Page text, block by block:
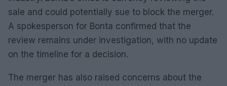
sale and could potentially sue to block the merger.
A spokesperson for Bonta confirmed that the
review remains under investigation, with no update
on the timeline for a decision.
The merger has also raised concerns about the